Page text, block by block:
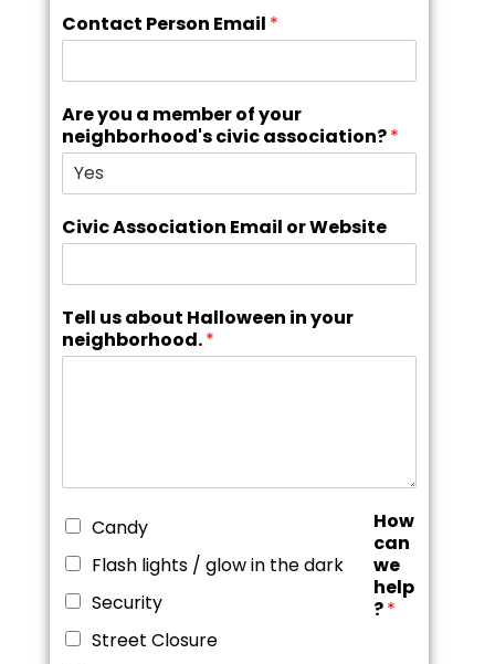
Contact Person Email *
Are you a member of your
neighborhood's civic association?*
Civic Association Email or Website
Tell us about Halloween in your
neighborhood.*
How
can
we
help
?*
Candy
Flash lights / glow in the dark
Security
Street Closure